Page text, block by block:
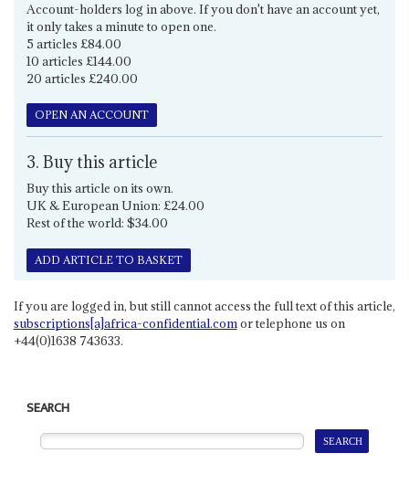
Account-holders log in above. If you don't have an account yet,
it only takes a minute to open one.
5 articles £84.00
10 articles £144.00
20 articles £240.00
OPEN AN ACCOUNT
3. Buy this article
Buy this article on its own.
UK & European Union: £24.00
Rest of the world: $34.00
ADD ARTICLE TO BASKET
If you are logged in, but still cannot access the full text of this article,
subscriptions[a]africa-confidential.comor telephone us on
+44(0)1638 743633.
SEARCH